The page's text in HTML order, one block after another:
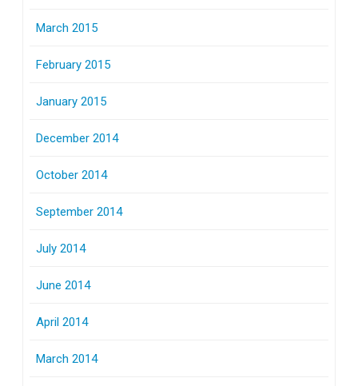
March 2015
February 2015
January 2015
December 2014
October 2014
September 2014
July 2014
June 2014
April 2014
March 2014